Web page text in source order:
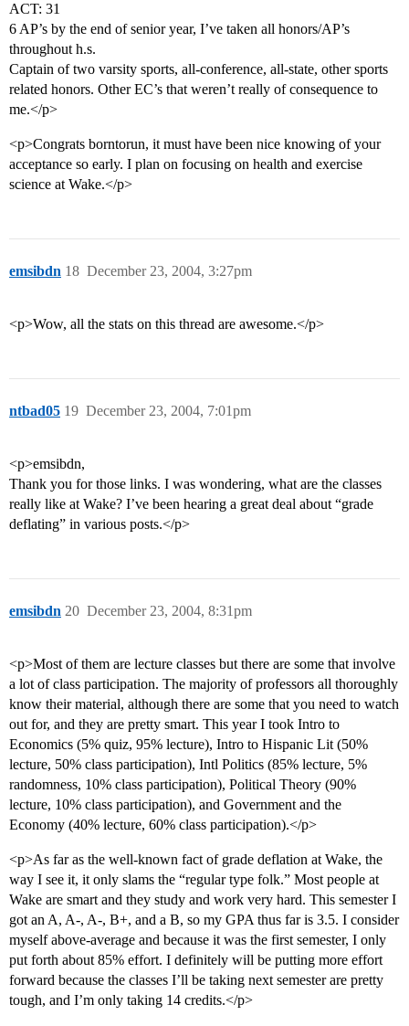
ACT: 31
6 AP’s by the end of senior year, I’ve taken all honors/AP’s
throughout h.s.
Captain of two varsity sports, all-conference, all-state, other sports
related honors. Other EC’s that weren’t really of consequence to
me.</p>
<p>Congrats borntorun, it must have been nice knowing of your
acceptance so early. I plan on focusing on health and exercise
science at Wake.</p>
emsibdn December 23, 2004, 3:27pm
18
<p>Wow, all the stats on this thread are awesome.</p>
ntbad05 December 23, 2004, 7:01pm
19
<p>emsibdn,
Thank you for those links. I was wondering, what are the classes
really like at Wake? I’ve been hearing a great deal about “grade
deflating” in various posts.</p>
emsibdn December 23, 2004, 8:31pm
20
<p>Most of them are lecture classes but there are some that involve
a lot of class participation. The majority of professors all thoroughly
know their material, although there are some that you need to watch
out for, and they are pretty smart. This year I took Intro to
Economics (5% quiz, 95% lecture), Intro to Hispanic Lit (50%
lecture, 50% class participation), Intl Politics (85% lecture, 5%
randomness, 10% class participation), Political Theory (90%
lecture, 10% class participation), and Government and the
Economy (40% lecture, 60% class participation).</p>
<p>As far as the well-known fact of grade deflation at Wake, the
way I see it, it only slams the “regular type folk.” Most people at
Wake are smart and they study and work very hard. This semester I
got an A, A-, A-, B+, and a B, so my GPA thus far is 3.5. I consider
myself above-average and because it was the first semester, I only
put forth about 85% effort. I definitely will be putting more effort
forward because the classes I’ll be taking next semester are pretty
tough, and I’m only taking 14 credits.</p>